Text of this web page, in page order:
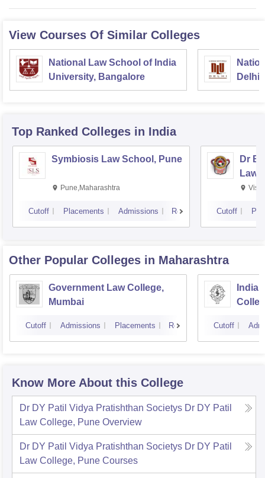
View Courses Of Similar Colleges
National Law School of India
University, Bangalore
Delhi
Top Ranked Colleges in India
Symbiosis Law School, Pune
Pune,Maharashtra
Cutoff Placements Admissions Reviews
Dr
Law,
Cutoff
Other Popular Colleges in Maharashtra
Government Law College,
Mumbai
Cutoff Admissions Placements Reviews Cutoff
Know More About this College
Dr DY Patil Vidya Pratishthan Societys Dr DY Patil
Law College, Pune Overview
Dr DY Patil Vidya Pratishthan Societys Dr DY Patil
Law College, Pune Courses